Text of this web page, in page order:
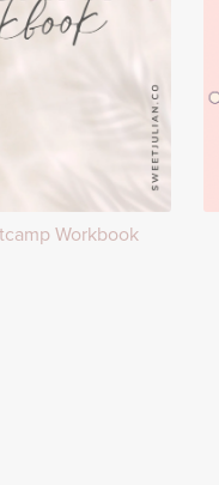
Workbook